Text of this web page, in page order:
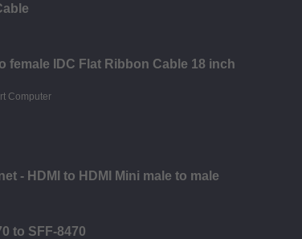
female IDC Flat Ribbon Cable 18 inch
- HDMI to HDMI Mini male to male
to SFF-8470